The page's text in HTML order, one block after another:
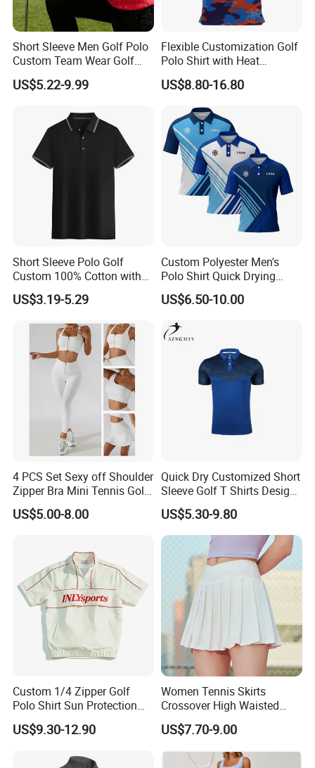
Short Sleeve Men Golf Polo
Custom Team Wear Golf
Clothing
US$5.22-9.99
Flexible Customization Golf
Polo Shirt with Heat
Transfer Logo for Clubs
US$8.80-16.80
Short Sleeve Polo Golf
Custom 100% Cotton with
Embroidery Logo Mens T-
Shirt
US$3.19-5.29
Custom Polyester Men's
Polo Shirt Quick Drying
Sublimation Printed Golf
Polo Shirts
US$6.50-10.00
4 PCS Set Sexy off Shoulder
Zipper Bra Mini Tennis Golf
Yoga Sports Wear Skirts
Biker Shorts Compression
US$5.00-8.00
Quick Dry Customized Short
Sleeve Golf T Shirts Design
Your Own Golf Polo Shirts
Custom Logo Mens Golf
Shirt
US$5.30-9.80
Custom 1/4 Zipper Golf
Polo Shirt Sun Protection
Men Sport Club Golf Wear
Breathable Quick Dry
US$9.30-12.90
Women Tennis Skirts
Crossover High Waisted
Pleated Workout Athletic
Golf Skort Skirts with
Pockets
US$7.70-9.00